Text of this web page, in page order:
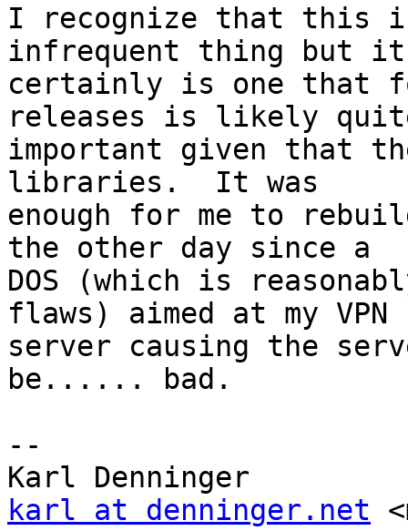
I recognize that this
infrequent thing but
certainly is one that
releases is likely
important given that
libraries.  It was
enough for me to
the other day since a
DOS (which is
flaws) aimed at my VPN
server causing the
be...... bad.
--
karl at denninger.net